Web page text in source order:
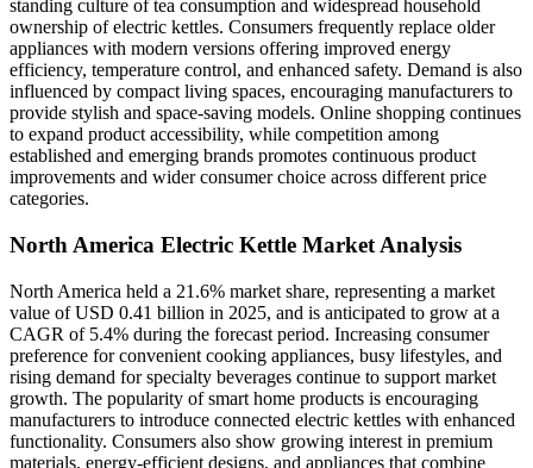
standing culture of tea consumption and widespread household
ownership of electric kettles. Consumers frequently replace older
appliances with modern versions offering improved energy
efficiency, temperature control, and enhanced safety. Demand is also
influenced by compact living spaces, encouraging manufacturers to
provide stylish and space-saving models. Online shopping continues
to expand product accessibility, while competition among
established and emerging brands promotes continuous product
improvements and wider consumer choice across different price
categories.
North America Electric Kettle Market Analysis
North America held a 21.6% market share, representing a market
value of USD 0.41 billion in 2025, and is anticipated to grow at a
CAGR of 5.4% during the forecast period. Increasing consumer
preference for convenient cooking appliances, busy lifestyles, and
rising demand for specialty beverages continue to support market
growth. The popularity of smart home products is encouraging
manufacturers to introduce connected electric kettles with enhanced
functionality. Consumers also show growing interest in premium
materials, energy-efficient designs, and appliances that combine